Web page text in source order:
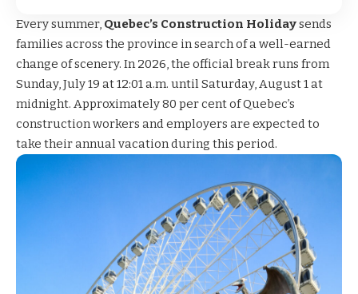
Every summer, Quebec’s Construction Holidaysends
families across the province in search of a well-earned
change of scenery. In 2026, the official break runs from
Sunday, July 19 at 12:01 a.m. until Saturday, August 1 at
midnight. Approximately 80 per cent of Quebec’s
construction workers and employers are expected to
take their annual vacation during this period.